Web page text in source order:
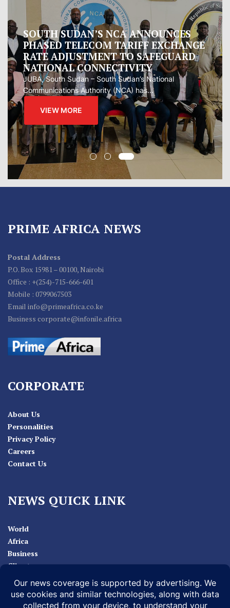
Oman proposes to Iran joint regional
measure to manage Hormuz Strait
Oman presented Iran with a proposal for a joint
regional...
VIEW MORE
PRIME AFRICA NEWS
Postal Address
P.O. Box 15981 – 00100, Nairobi
Office : +(254)-715-666-601
Mobile : 0799067503
Email info@primeafrica.co.ke
Business corporate@infonile.africa
CORPORATE
About Us
Personalities
Privacy Policy
Careers
Contact Us
NEWS QUICK LINK
World
Africa
Business
Climate
Sport
Health